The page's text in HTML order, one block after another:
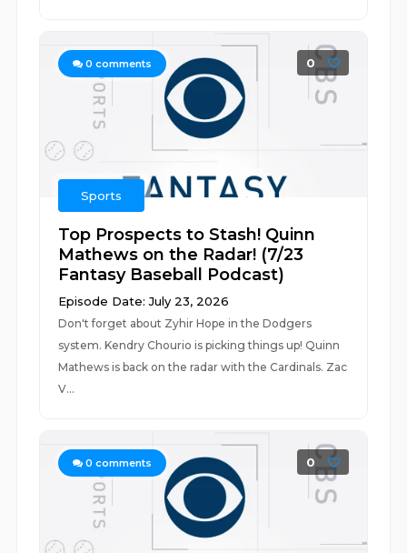
0 comments 0
Sports
Top Prospects to Stash! Quinn
Mathews on the Radar! (7/23
Fantasy Baseball Podcast)
Episode Date: July 23, 2026
Don't forget about Zyhir Hope in the Dodgers
system. Kendry Chourio is picking things up! Quinn
Mathews is back on the radar with the Cardinals. Zac
V...
0 comments 0